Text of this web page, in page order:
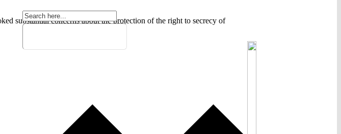
substantial concerns about the protection of the right to secrecy of